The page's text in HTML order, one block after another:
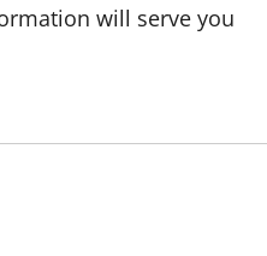
will serve you